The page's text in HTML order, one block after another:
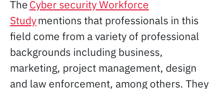
TheCyber security Workforce
Studymentions that professionals in this
field come from a variety of professional
backgrounds including business,
marketing, project management, design
and law enforcement, among others. They